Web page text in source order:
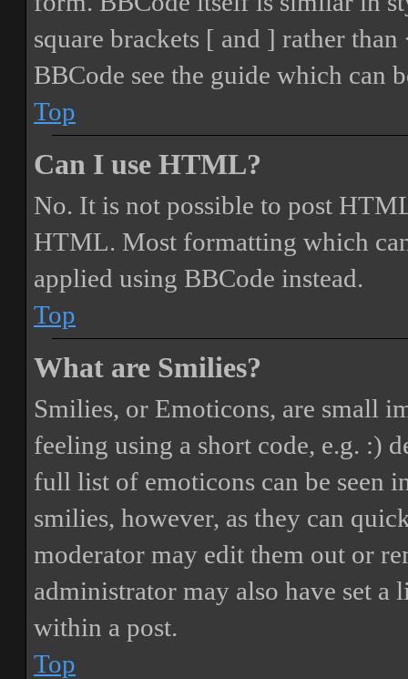
square brackets [ and ] rather
BBCode see the guide which can
Top
Can I use HTML?
No. It is not possible to post
HTML. Most formatting which
applied using BBCode instead.
Top
What are Smilies?
Smilies, or Emoticons, are small
feeling using a short code, e.g. :)
full list of emoticons can be seen
smilies, however, as they can
moderator may edit them out or
administrator may also have set
within a post.
Top